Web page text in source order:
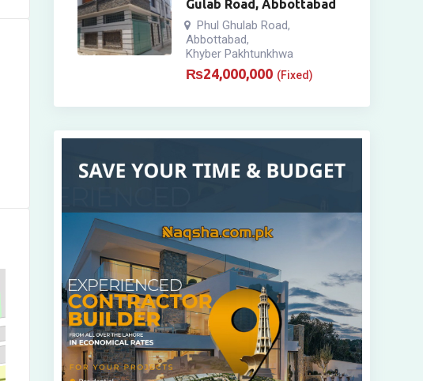
Gulab Road, Abbottabad
Phul Ghulab Road,
Abbottabad,
Khyber Pakhtunkhwa
₨24,000,000 (Fixed)